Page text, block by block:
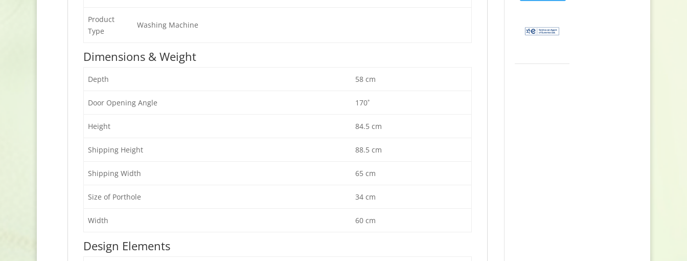
Product
Type
Washing Machine
Dimensions & Weight
Depth 58 cm
Door Opening Angle 170˚
Height 84.5 cm
Shipping Height 88.5 cm
Shipping Width 65 cm
Size of Porthole 34 cm
Width 60 cm
Design Elements